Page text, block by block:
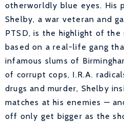
otherworldly blue eyes. His
Shelby, a war veteran and
PTSD, is the highlight of the
based on a real-life gang
infamous slums of
of corrupt cops, I.R.A.
drugs and murder, Shelby
matches at his enemies —
off only get bigger as the